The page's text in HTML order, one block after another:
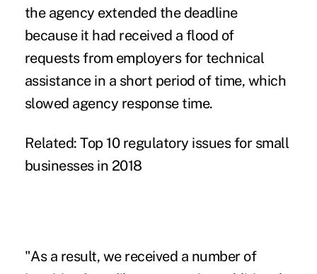
the agency extended the deadline
because it had received a flood of
requests from employers for technical
assistance in a short period of time, which
slowed agency response time.
Related:Top 10 regulatory issues for small
businesses in 2018
"As a result, we received a number of